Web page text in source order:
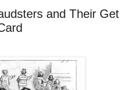
and Their Get